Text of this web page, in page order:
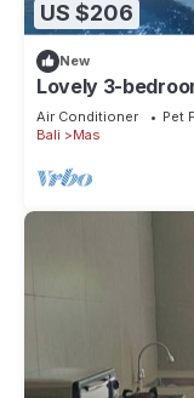
US $206
New
Lovely 3-
Air Conditioner Pet
Bali
Mas